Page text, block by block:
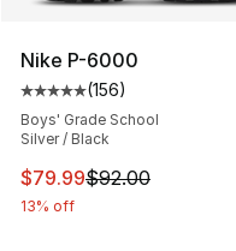
Nike P-6000
Average customer
(156)
Boys' Grade School
Silver / Black
This item is on sale.
$79.99$92.00
13% off